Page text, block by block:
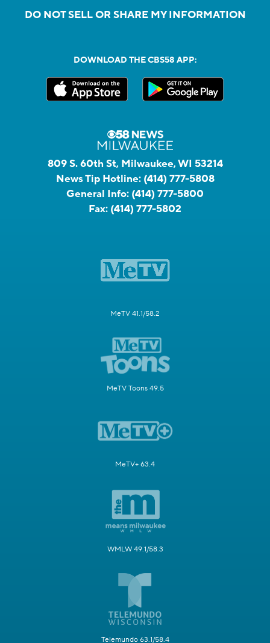
DO NOT SELL OR SHARE MY INFORMATION
DOWNLOAD THE CBS58 APP:
809 S. 60th St, Milwaukee, WI 53214
News Tip Hotline: (414) 777-5808
General Info: (414) 777-5800
Fax: (414) 777-5802
MeTV 41.1/58.2
MeTV Toons 49.5
MeTV+ 63.4
WMLW 49.1/58.3
Telemundo 63.1/58.4